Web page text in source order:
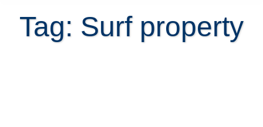
Tag: Surf property